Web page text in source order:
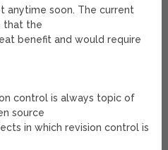
anytime soon. The current
that the
benefit and would require
control is always topic of
source
in which revision control is